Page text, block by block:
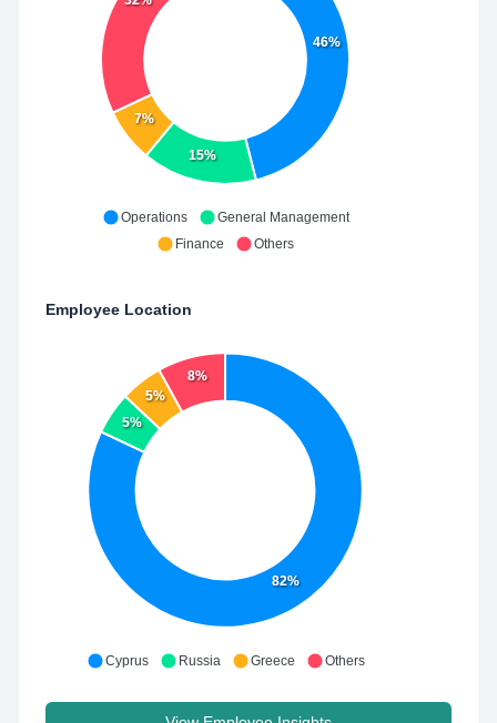
46%
15%
7%
Operations
General Management
Finance
Others
Employee Location
82%
5%
5%
8%
Cyprus Russia Greece Others